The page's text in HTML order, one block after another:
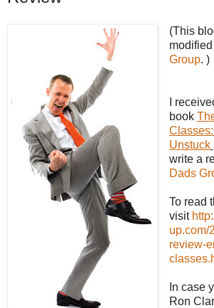
(This
Group. )
I
book
Unstuck
write a
Dads
To read
visit
up.com/
review-
In case
Ron